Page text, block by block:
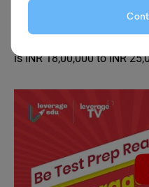
While the cost of pursuing
varies for different
is INR 18,00,000 to INR